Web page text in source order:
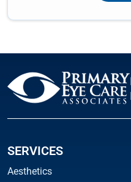
SERVICES
Aesthetics